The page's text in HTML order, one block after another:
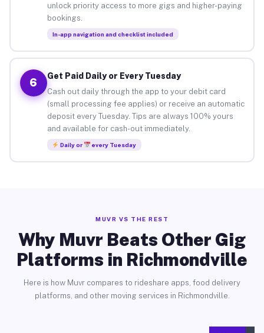
unlock priority access to more gigs and higher-paying
bookings.
In-app navigation and checklist included
6
Get Paid Daily or Every Tuesday
Cash out daily through the app to your debit card
(small processing fee applies) or receive an automatic
deposit every Tuesday. Tips are always 100% yours
and available for cash-out immediately.
Daily or every Tuesday
MUVR VS THE REST
Why Muvr Beats Other Gig
Platforms in Richmondville
Here is how Muvr compares to rideshare apps, food delivery
platforms, and other moving services in Richmondville.